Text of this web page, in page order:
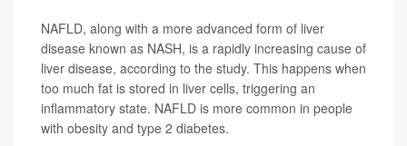
NAFLD, along with a more advanced form of liver
disease known as NASH, is a rapidly increasing cause of
liver disease, according to the study. This happens when
too much fat is stored in liver cells, triggering an
inflammatory state. NAFLD is more common in people
with obesity and type 2 diabetes.